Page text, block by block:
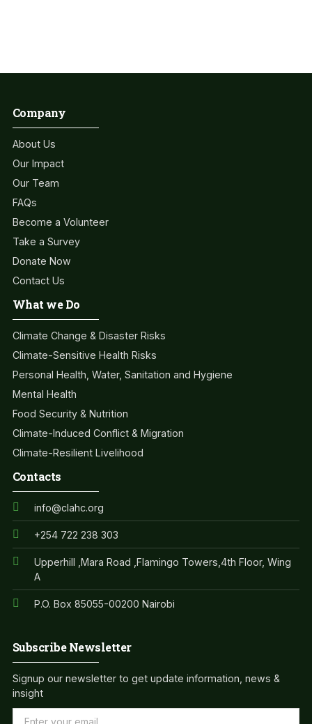
Company
About Us
Our Impact
Our Team
FAQs
Become a Volunteer
Take a Survey
Donate Now
Contact Us
What we Do
Climate Change & Disaster Risks
Climate-Sensitive Health Risks
Personal Health, Water, Sanitation and Hygiene
Mental Health
Food Security & Nutrition
Climate-Induced Conflict & Migration
Climate-Resilient Livelihood
Contacts
info@clahc.org
+254 722 238 303
Upperhill ,Mara Road ,Flamingo Towers,4th Floor, Wing
A
P.O. Box 85055-00200 Nairobi
Subscribe Newsletter
Signup our newsletter to get update information, news &
insight